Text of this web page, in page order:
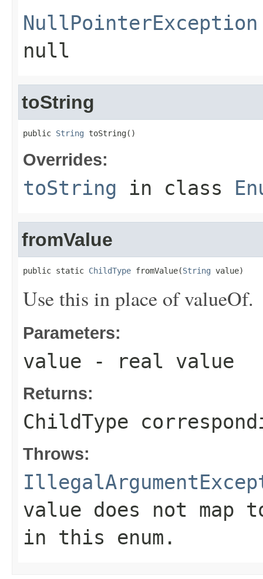
NullPointerException
null
toString
public String toString()
Overrides:
toString in class
fromValue
public static ChildType fromValue(String value)
Use this in place of valueOf.
Parameters:
value - real value
Returns:
ChildType
Throws:
value does not map
in this enum.